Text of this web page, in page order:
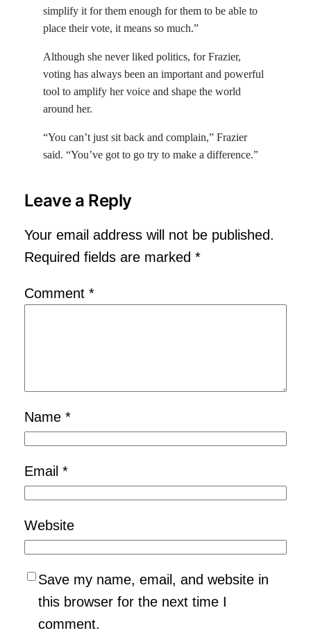
simplify it for them enough for them to be able to
place their vote, it means so much.”
Although she never liked politics, for Frazier,
voting has always been an important and powerful
tool to amplify her voice and shape the world
around her.
“You can’t just sit back and complain,” Frazier
said. “You’ve got to go try to make a difference.”
Leave a Reply
Your email address will not be published.
Required fields are marked *
Comment *
Name *
Email *
Website
Save my name, email, and website in
this browser for the next time I
comment.